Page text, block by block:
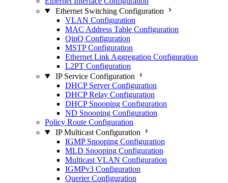
Ethernet Switching Configuration
VLAN Configuration
MAC Address Table Configuration
QinQ Configuration
MSTP Configuration
Ethernet Link Aggregation Configuration
L2PT Configuration
IP Service Configuration
DHCP Server Configuration
DHCP Relay Configuration
DHCP Snooping Configuration
ND Snooping Configuration
Policy Route Configuration
IP Multicast Configuration
IGMP Snooping Configuration
MLD Snooping Configuration
Multicast VLAN Configuration
IGMPv3 Configuration
Querier Configuration